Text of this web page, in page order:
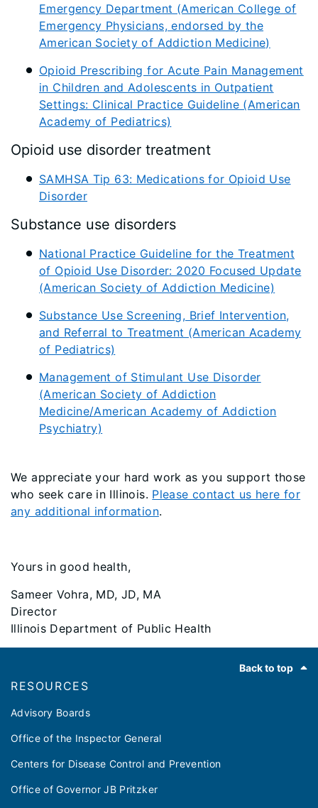
Emergency Department (American College of
Emergency Physicians, endorsed by the
American Society of Addiction Medicine)
Opioid Prescribing for Acute Pain Management
in Children and Adolescents in Outpatient
Settings: Clinical Practice Guideline (American
Academy of Pediatrics)
Opioid use disorder treatment
SAMHSA Tip 63: Medications for Opioid Use
Disorder
Substance use disorders
National Practice Guideline for the Treatment
of Opioid Use Disorder: 2020 Focused Update
(American Society of Addiction Medicine)
Substance Use Screening, Brief Intervention,
and Referral to Treatment (American Academy
of Pediatrics)
Management of Stimulant Use Disorder
(American Society of Addiction
Medicine/American Academy of Addiction
Psychiatry)
We appreciate your hard work as you support those
who seek care in Illinois. Please contact us here for
any additional information.
Yours in good health,
Sameer Vohra, MD, JD, MA
Director
Illinois Department of Public Health
Back to top
RESOURCES
Advisory Boards
Office of the Inspector General
Centers for Disease Control and Prevention
Office of Governor JB Pritzker